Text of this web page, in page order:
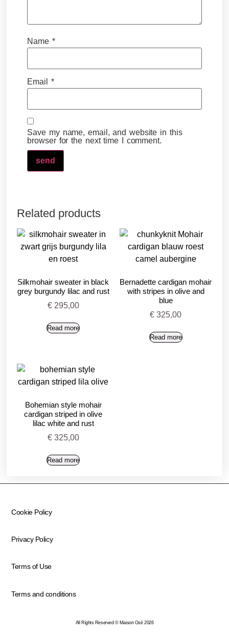
Name *
Email *
Save my name, email, and website in this
browser for the next time I comment.
Related products
Silkmohair sweater in black
grey burgundy lilac and rust
€295,00
Read more
Bernadette cardigan mohair
with stripes in olive and
blue
€ 325,00
Read more
Bohemian style mohair
cardigan striped in olive
lilac white and rust
€325,00
Read more
Cookie Policy
Privacy Policy
Terms of Use
Terms and conditions
All Rights Reserved © Maison Osé 2026